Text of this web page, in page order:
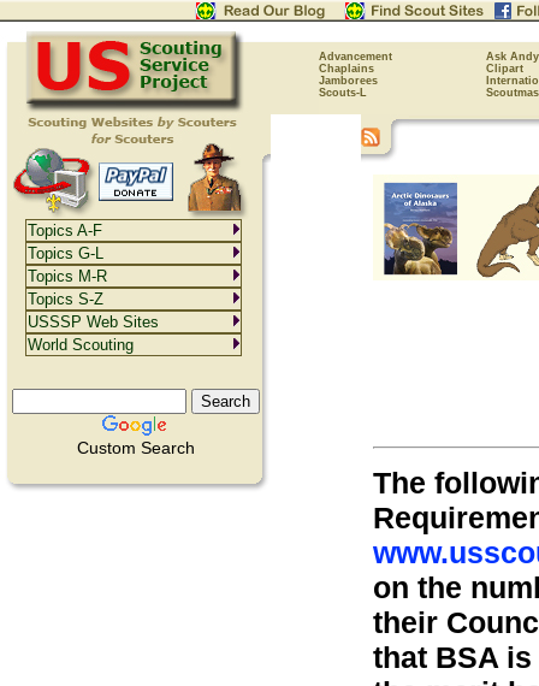
Advancement
Ask Andy
Chaplains
Clipart
Jamborees
Scouts-L
Custom Search
The
on the
their
that BSA
Topics A-F
Topics G-L
Topics M-R
Topics S-Z
USSSP Web Sites
World Scouting